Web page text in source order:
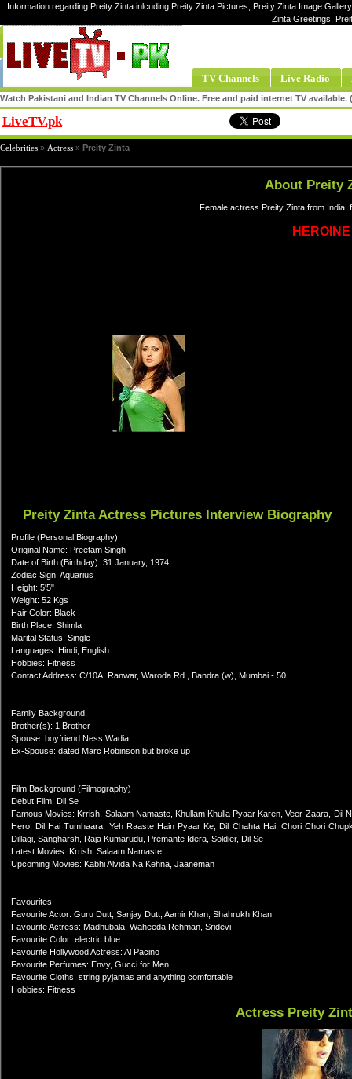
Information regarding Preity Zinta inlcuding Preity Zinta Pictures, Preity Zinta Image
Zinta Greetings,
TV Channels Live Radio
Watch Pakistani and Indian TV Channels Online. Free and paid internet TV
LiveTV.pk
Celebrities » Actress » Preity Zinta
About Preity
Female actress Preity Zinta from India,
HEROINE
Preity Zinta Actress Pictures Interview Biography
Profile (Personal Biography)
Original Name: Preetam Singh
Date of Birth (Birthday): 31 January, 1974
Zodiac Sign: Aquarius
Height: 5'5"
Weight: 52 Kgs
Hair Color: Black
Birth Place: Shimla
Marital Status: Single
Languages: Hindi, English
Hobbies: Fitness
Contact Address: C/10A, Ranwar, Waroda Rd., Bandra (w), Mumbai - 50
Family Background
Brother(s): 1 Brother
Spouse: boyfriend Ness Wadia
Ex-Spouse: dated Marc Robinson but broke up
Film Background (Filmography)
Debut Film: Dil Se
Famous Movies: Krrish, Salaam Namaste, Khullam Khulla Pyaar Karen, Veer-Zaara, Dil
Hero, Dil Hai Tumhaara, Yeh Raaste Hain Pyaar Ke, Dil Chahta Hai, Chori Chori
Dillagi, Sangharsh, Raja Kumarudu, Premante Idera, Soldier, Dil Se
Latest Movies: Krrish, Salaam Namaste
Upcoming Movies: Kabhi Alvida Na Kehna, Jaaneman
Favourites
Favourite Actor: Guru Dutt, Sanjay Dutt, Aamir Khan, Shahrukh Khan
Favourite Actress: Madhubala, Waheeda Rehman, Sridevi
Favourite Color: electric blue
Favourite Hollywood Actress: Al Pacino
Favourite Perfumes: Envy, Gucci for Men
Favourite Cloths: string pyjamas and anything comfortable
Hobbies: Fitness
Actress Preity